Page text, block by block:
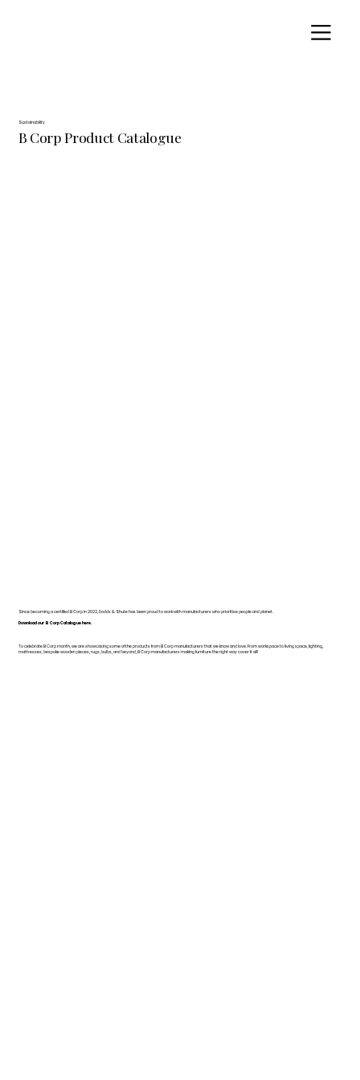
Sustainability
B Corp Product Catalogue
Since becoming a certified B Corp in 2022, Dodds & Shute has been proud to work with manufacturers who prioritise people and planet.
Download our B Corp Catalogue here.
To celebrate B Corp month, we are showcasing some of the products from B Corp manufacturers that we know and love. From workspace to living space, lighting,
mattresses, bespoke wooden pieces, rugs, bulbs, and beyond, B Corp manufacturers making furniture the right way cover it all!